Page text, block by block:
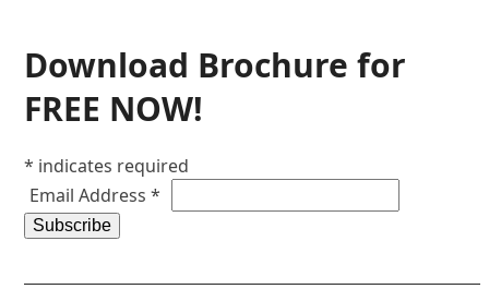
Download Brochure for
FREE NOW!
* indicates required
Email Address*